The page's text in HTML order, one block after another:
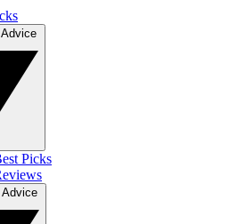
Picks